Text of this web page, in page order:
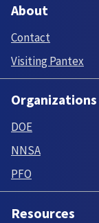
About
Contact
Visiting Pantex
Organizations
DOE
NNSA
PFO
Resources